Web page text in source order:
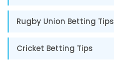
Rugby Union Betting Tips
Cricket Betting Tips